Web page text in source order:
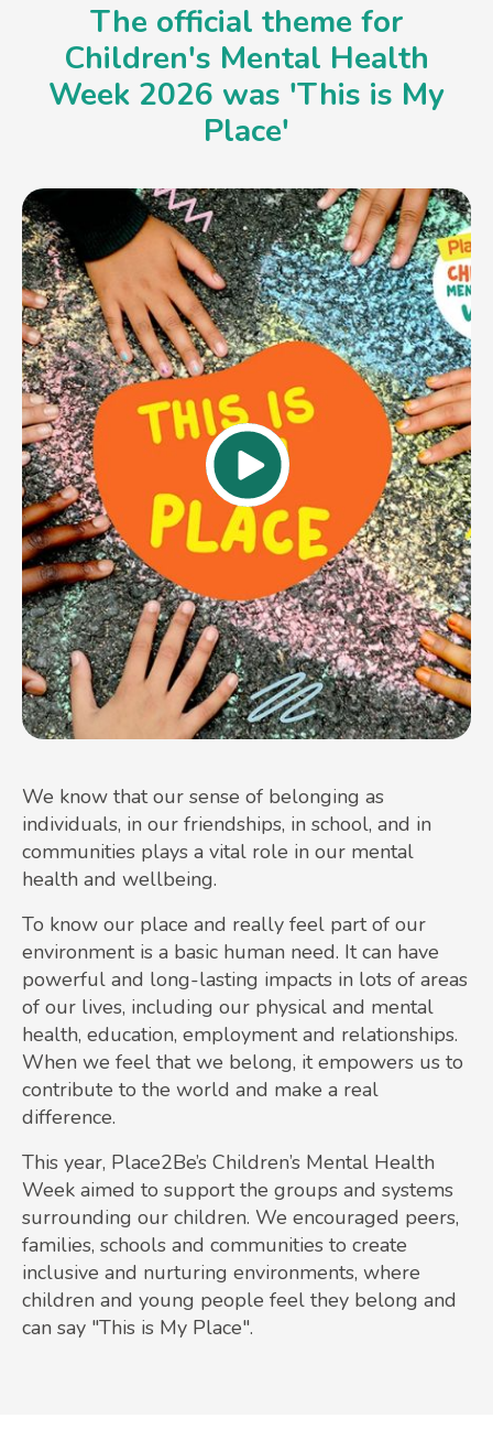
The official theme for
Children's Mental Health
Week 2026 was 'This is My
Place'
We know that our sense of belonging as
individuals, in our friendships, in school, and in
communities plays a vital role in our mental
health and wellbeing.
To know our place and really feel part of our
environment is a basic human need. It can have
powerful and long-lasting impacts in lots of areas
of our lives, including our physical and mental
health, education, employment and relationships.
When we feel that we belong, it empowers us to
contribute to the world and make a real
difference.
This year, Place2Be’s Children’s Mental Health
Week aimed to support the groups and systems
surrounding our children. We encouraged peers,
families, schools and communities to create
inclusive and nurturing environments, where
children and young people feel they belong and
can say "This is My Place".